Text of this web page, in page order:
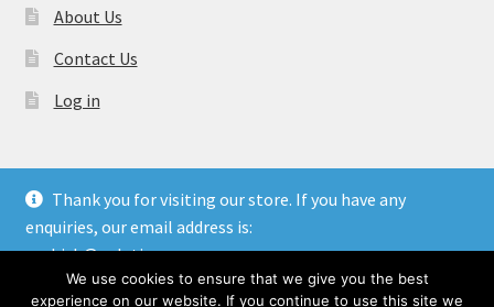
Thank you for visiting our store. If you have any
enquiries, our email address is:
aashish@gulatioverseas.com
Dismiss
About Us
Contact Us
Log in
© Gulati Overseas - Handicraft Manufacturer & Exporters.
We use cookies to ensure that we give you the best
experience on our website. If you continue to use this site we